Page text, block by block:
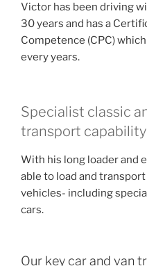
Victor has been driving
30 years and has a
Competence (CPC)
every years.
Specialist classic
transport capability
With his long loader and
able to load and
vehicles- including
cars.
Our key car and van